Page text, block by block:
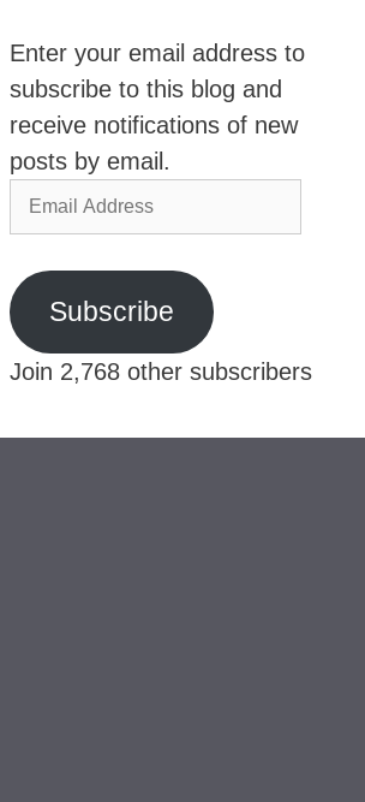
Enter your email address to
subscribe to this blog and
receive notifications of new
posts by email.
Email
Address
Subscribe
Join 2,768 other subscribers